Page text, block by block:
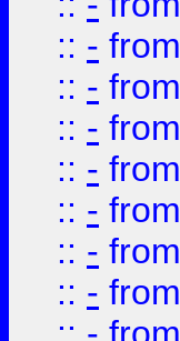
:: - from
:: - from
:: - from
:: - from
:: - from
:: - from
:: - from